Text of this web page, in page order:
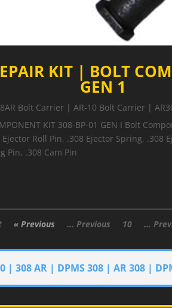
KIT | BOLT
GEN 1
Bolt Carrier | AR-10 Bolt Carrier |
KIT 308-BP-01 GEN I Bolt
Roll Pin, .308 Ejector Spring, .308
Pin, .308 Cam Pin
« Previous ... Previous 10 ...
| 308 AR | DPMS 308 | AR 308 |